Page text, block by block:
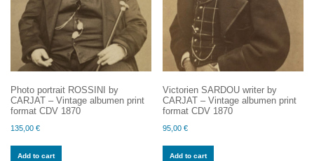
Photo portrait ROSSINI by
CARJAT – Vintage albumen print
format CDV 1870
135,00 €
Add to cart
Victorien SARDOU writer by
CARJAT – Vintage albumen print
format CDV 1870
95,00€
Add to cart